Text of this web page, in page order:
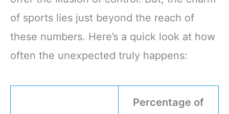
of sports lies just beyond the reach of
these numbers. Here’s a quick look at how
often the unexpected truly happens:
Percentage of